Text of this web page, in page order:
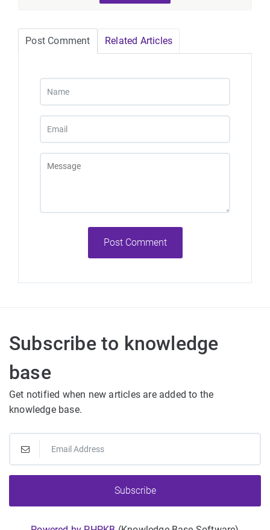
Post Comment Related Articles
Post Comment
Subscribe to knowledge
base
Get notified when new articles are added to the
knowledge base.
Subscribe